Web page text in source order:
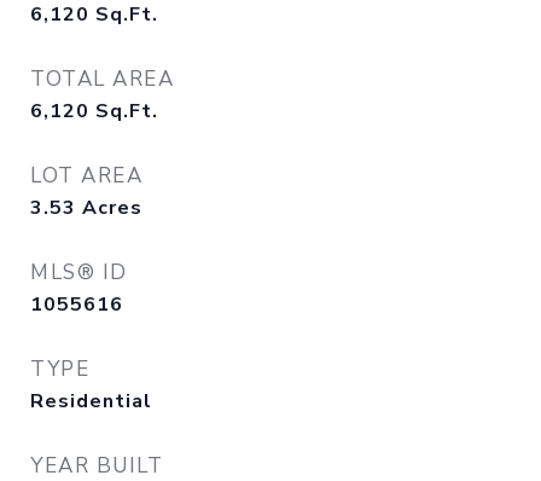
6,120 Sq.Ft.
TOTAL AREA
6,120 Sq.Ft.
LOT AREA
3.53 Acres
MLS® ID
1055616
TYPE
Residential
YEAR BUILT